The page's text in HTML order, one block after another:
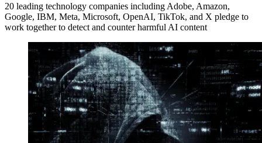
20 leading technology companies including Adobe, Amazon,
Google, IBM, Meta, Microsoft, OpenAI, TikTok, and X pledge to
work together to detect and counter harmful AI content